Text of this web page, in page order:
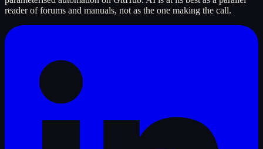
reader of forums and manuals, not as the one making the call.